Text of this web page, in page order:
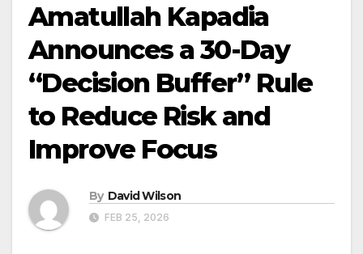
Amatullah Kapadia
Announces a 30-Day
“Decision Buffer” Rule
to Reduce Risk and
Improve Focus
By David Wilson
FEB 25, 2026